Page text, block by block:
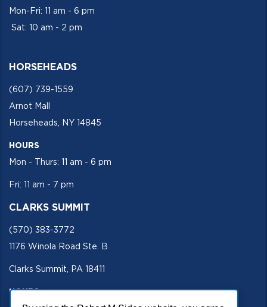
Mon-Fri: 11 am - 6 pm
Sat: 10 am - 2 pm
HORSEHEADS
(607) 739-1559
Arnot Mall
Horseheads, NY 14845
HOURS
Mon - Thurs: 11 am - 6 pm
Fri: 11 am - 7 pm
CLARKS SUMMIT
(570) 383-3772
1176 Winola Road Ste. B
Clarks Summit, PA 18411
HOURS